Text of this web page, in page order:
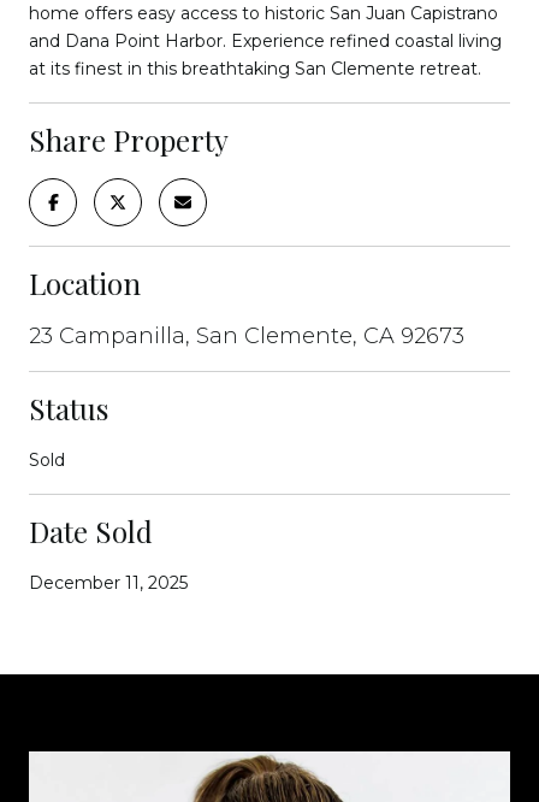
home offers easy access to historic San Juan Capistrano
and Dana Point Harbor. Experience refined coastal living
at its finest in this breathtaking San Clemente retreat.
Share Property
Location
23 Campanilla, San Clemente, CA 92673
Status
Sold
Date Sold
December 11, 2025